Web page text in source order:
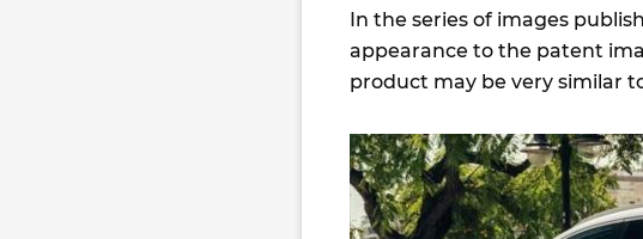
In the series of images
appearance to the patent
product may be very similar